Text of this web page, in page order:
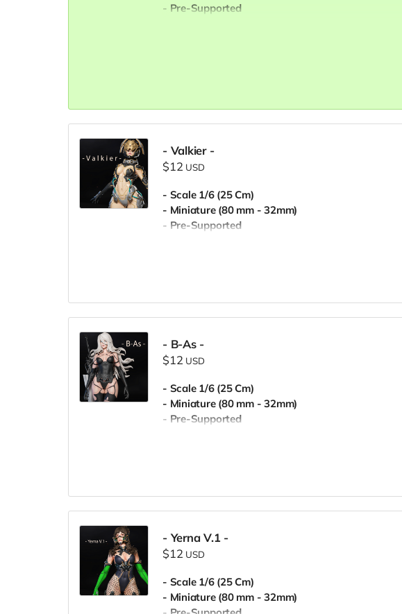
- Pre-Supported
- Valkier -
$12 USD
- Scale 1/6 (25 Cm)
- Miniature (80 mm - 32mm)
- Pre-Supported
- B-As -
$12 USD
- Scale 1/6 (25 Cm)
- Miniature (80 mm - 32mm)
- Pre-Supported
- Yerna V.1 -
$12 USD
- Scale 1/6 (25 Cm)
- Miniature (80 mm - 32mm)